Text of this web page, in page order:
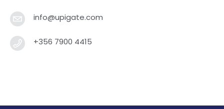
info@upigate.com
+356 7900 4415